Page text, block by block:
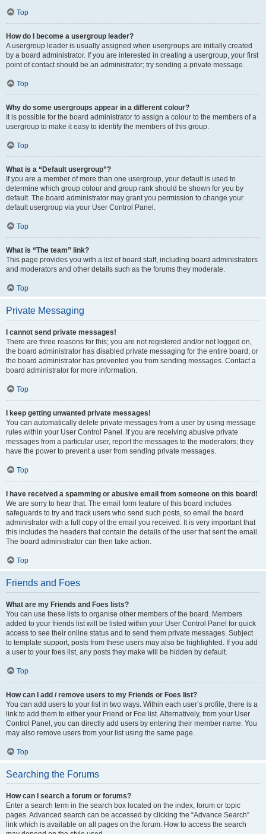
Top
How do I become a usergroup leader?
A usergroup leader is usually assigned when usergroups are initially created
by a board administrator. If you are interested in creating a usergroup, your first
point of contact should be an administrator; try sending a private message.
Top
Why do some usergroups appear in a different colour?
It is possible for the board administrator to assign a colour to the members of a
usergroup to make it easy to identify the members of this group.
Top
What is a “Default usergroup”?
If you are a member of more than one usergroup, your default is used to
determine which group colour and group rank should be shown for you by
default. The board administrator may grant you permission to change your
default usergroup via your User Control Panel.
Top
What is “The team” link?
This page provides you with a list of board staff, including board administrators
and moderators and other details such as the forums they moderate.
Top
Private Messaging
I cannot send private messages!
There are three reasons for this; you are not registered and/or not logged on,
the board administrator has disabled private messaging for the entire board, or
the board administrator has prevented you from sending messages. Contact a
board administrator for more information.
Top
I keep getting unwanted private messages!
You can automatically delete private messages from a user by using message
rules within your User Control Panel. If you are receiving abusive private
messages from a particular user, report the messages to the moderators; they
have the power to prevent a user from sending private messages.
Top
I have received a spamming or abusive email from someone on this board!
We are sorry to hear that. The email form feature of this board includes
safeguards to try and track users who send such posts, so email the board
administrator with a full copy of the email you received. It is very important that
this includes the headers that contain the details of the user that sent the email.
The board administrator can then take action.
Top
Friends and Foes
What are my Friends and Foes lists?
You can use these lists to organise other members of the board. Members
added to your friends list will be listed within your User Control Panel for quick
access to see their online status and to send them private messages. Subject
to template support, posts from these users may also be highlighted. If you add
a user to your foes list, any posts they make will be hidden by default.
Top
How can I add / remove users to my Friends or Foes list?
You can add users to your list in two ways. Within each user’s profile, there is a
link to add them to either your Friend or Foe list. Alternatively, from your User
Control Panel, you can directly add users by entering their member name. You
may also remove users from your list using the same page.
Top
Searching the Forums
How can I search a forum or forums?
Enter a search term in the search box located on the index, forum or topic
pages. Advanced search can be accessed by clicking the “Advance Search”
link which is available on all pages on the forum. How to access the search